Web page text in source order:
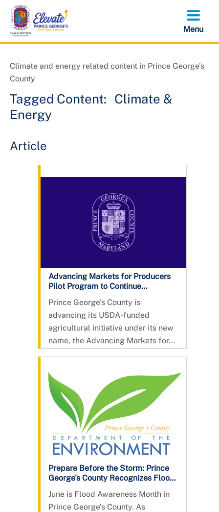
Skip
main
content
Climate and energy related content in Prince George's
County
Tagged Content: Climate &
Energy
Article
Advancing Markets for Producers
Pilot Program to Continue
County Agriculture
Prince George’s County is
advancing its USDA-funded
agricultural initiative under its new
name, the Advancing Markets for...
Prepare Before the Storm: Prince
George's County Recognizes Flood
June is Flood Awareness Month in
Prince George’s County. As